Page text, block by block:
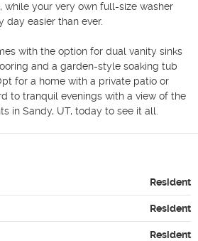
while your very own full-size washer
day easier than ever.
with the option for dual vanity sinks
and a garden-style soaking tub
for a home with a private patio or
to tranquil evenings with a view of the
in Sandy, UT, today to see it all.
Resident
Resident
Resident